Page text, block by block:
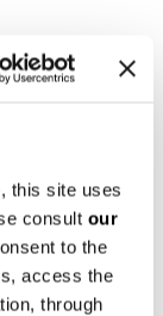
this site uses
consult our
to the
access the
through